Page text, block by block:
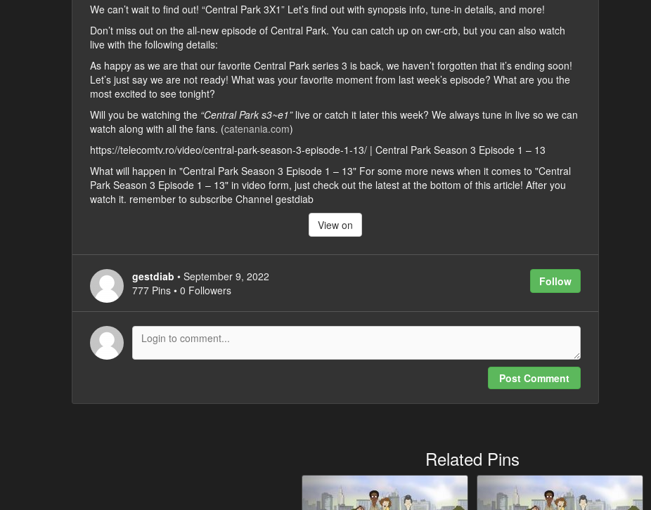
We can’t wait to find out! “Central Park 3X1” Let’s find out with synopsis info, tune-in details, and more!
Don’t miss out on the all-new episode of Central Park. You can catch up on cwr-crb, but you can also watch
live with the following details:
As happy as we are that our favorite Central Park series 3 is back, we haven’t forgotten that it’s ending soon!
Let’s just say we are not ready! What was your favorite moment from last week’s episode? What are you the
most excited to see tonight?
Will you be watching the “Central Park s3~e1”live or catch it later this week? We always tune in live so we can
watch along with all the fans. (catenania.com)
https://telecomtv.ro/video/central-park-season-3-episode-1-13/ | Central Park Season 3 Episode 1 – 13
What will happen in "Central Park Season 3 Episode 1 – 13" For some more news when it comes to "Central
Park Season 3 Episode 1 – 13" in video form, just check out the latest at the bottom of this article! After you
watch it. remember to subscribe Channel gestdiab
View on
Follow
gestdiab • September 9, 2022
777 Pins • 0 Followers
Post Comment
Related Pins